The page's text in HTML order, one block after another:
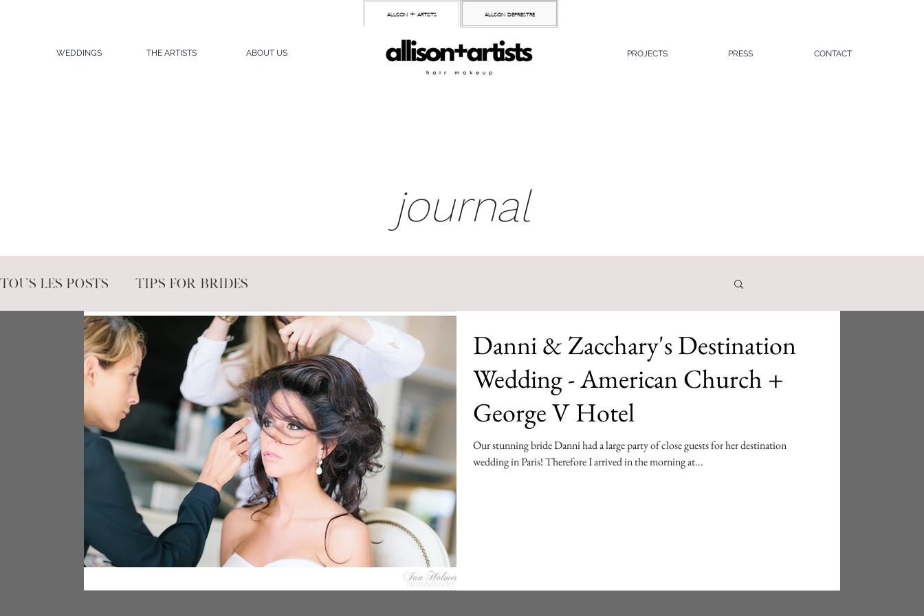
WEDDINGS THE ARTISTS ABOUT US
allison + artists allison depriestre
PROJECTS PRESS CONTACT
journal
Tous les posts Tips for brides
Danni & Zacchary's Destination
Wedding - American Church +
George V Hotel
Our stunning bride Danni had a large party of close guests for her destination
wedding in Paris! Therefore I arrived in the morning at...